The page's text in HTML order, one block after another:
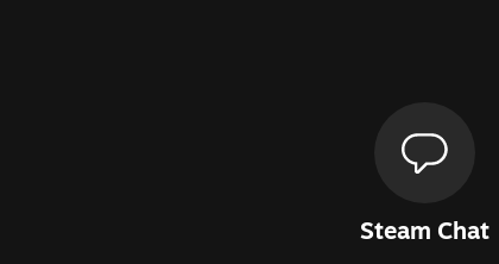
Steam Chat